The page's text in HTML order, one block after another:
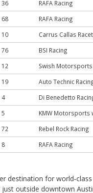
36 RAFA Racing
68 RAFA Racing
10 Carrus Callas
76 BSI Racing
12 Swish Motorsports
19 Auto Technic
4 Di Benedetto
5 KMW Motorsports
72 Rebel Rock Racing
8 RAFA Racing
destination for world-
outside downtown